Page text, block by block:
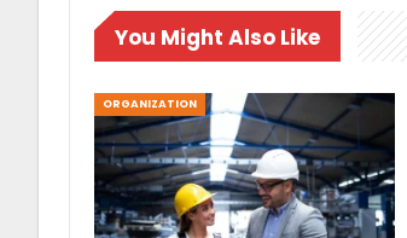
You Might Also Like
ORGANIZATION